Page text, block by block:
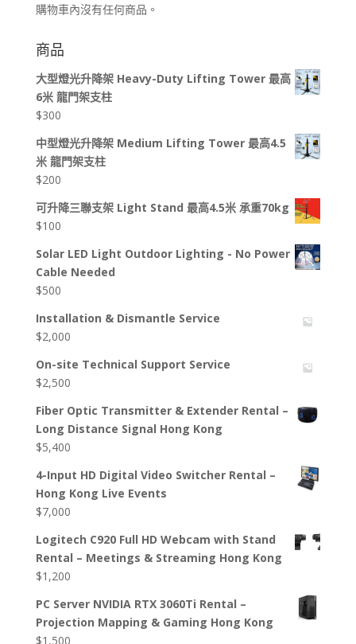
購物車內沒有任何商品。
商品
大型燈光升降架 Heavy-Duty Lifting Tower 最高
6米 龍門架支柱
$300
中型燈光升降架 Medium Lifting Tower 最高4.5
米 龍門架支柱
$200
可升降三聯支架 Light Stand 最高4.5米 承重70kg
$100
Solar LED Light Outdoor Lighting - No Power
Cable Needed
$500
Installation & Dismantle Service
$2,000
On-site Technical Support Service
$2,500
Fiber Optic Transmitter & Extender Rental –
Long Distance Signal Hong Kong
$5,400
4-Input HD Digital Video Switcher Rental –
Hong Kong Live Events
$7,000
Logitech C920 Full HD Webcam with Stand
Rental – Meetings & Streaming Hong Kong
$1,200
PC Server NVIDIA RTX 3060Ti Rental –
Projection Mapping & Gaming Hong Kong
$1,500